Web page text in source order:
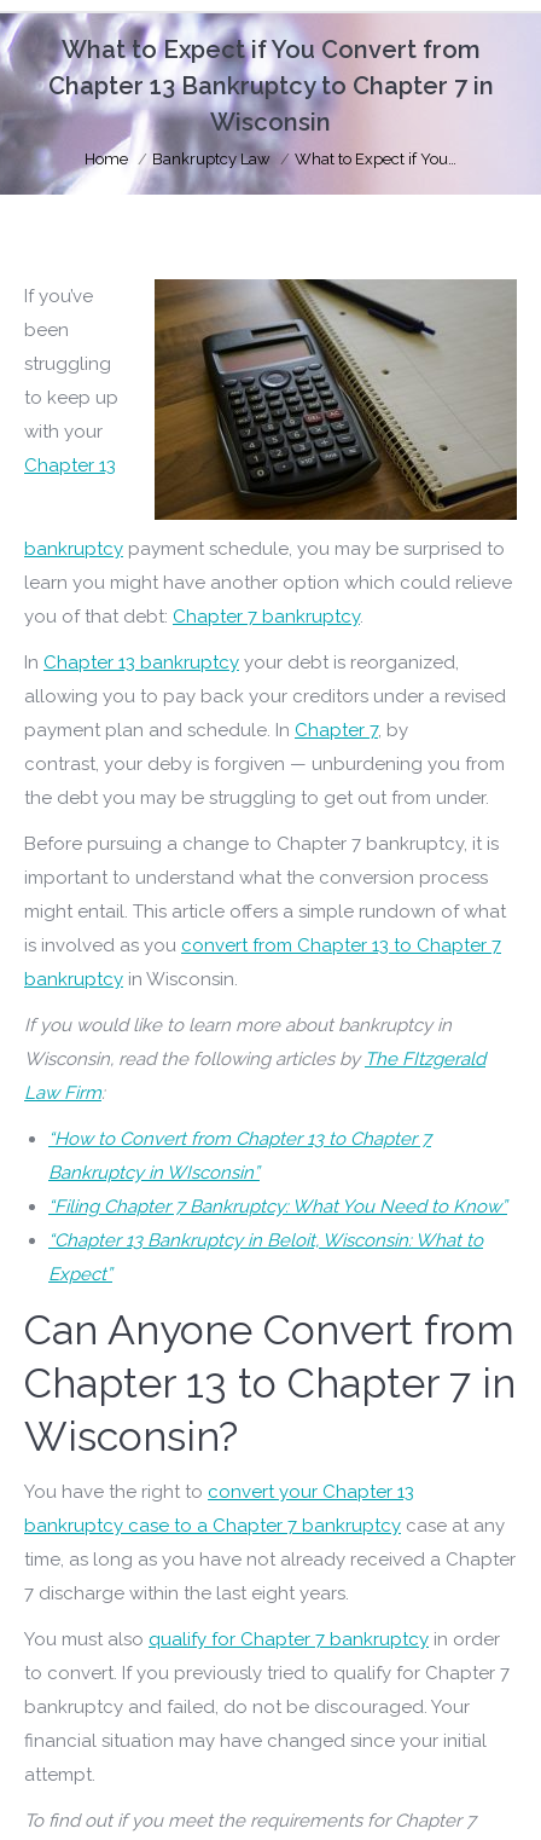
What to Expect if You Convert from
Chapter 13 Bankruptcy to Chapter 7 in
Wisconsin
You are here:
Home Bankruptcy Law What to Expect if You…
If you’ve
been
struggling
to keep up
with your
Chapter 13
bankruptcy payment schedule, you may be surprised to
learn you might have another option which could relieve
you of that debt: Chapter 7 bankruptcy.
In Chapter 13 bankruptcy your debt is reorganized,
allowing you to pay back your creditors under a revised
payment plan and schedule. In Chapter 7, by
contrast, your deby is forgiven — unburdening you from
the debt you may be struggling to get out from under.
Before pursuing a change to Chapter 7 bankruptcy, it is
important to understand what the conversion process
might entail. This article offers a simple rundown of what
is involved as you convert from Chapter 13 to Chapter 7
bankruptcy in Wisconsin.
If you would like to learn more about bankruptcy in
Wisconsin, read the following articles by The FItzgerald
Law Firm:
“How to Convert from Chapter 13 to Chapter 7
Bankruptcy in WIsconsin”
“Filing Chapter 7 Bankruptcy: What You Need to Know”
“Chapter 13 Bankruptcy in Beloit, Wisconsin: What to
Expect”
Can Anyone Convert from
Chapter 13 to Chapter 7 in
Wisconsin?
You have the right to convert your Chapter 13
bankruptcy case to a Chapter 7 bankruptcy case at any
time, as long as you have not already received a Chapter
7 discharge within the last eight years.
You must also qualify for Chapter 7 bankruptcy in order
to convert. If you previously tried to qualify for Chapter 7
bankruptcy and failed, do not be discouraged. Your
financial situation may have changed since your initial
attempt.
To find out if you meet the requirements for Chapter 7